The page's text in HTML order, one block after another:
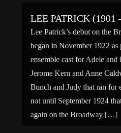
LEE PATRICK (1901
Lee Patrick’s debut on the
began in November 1922
ensemble cast for Adele and
Jerome Kern and Anne
Bunch and Judy that ran for
not until September 1924
again on the Broadway […]